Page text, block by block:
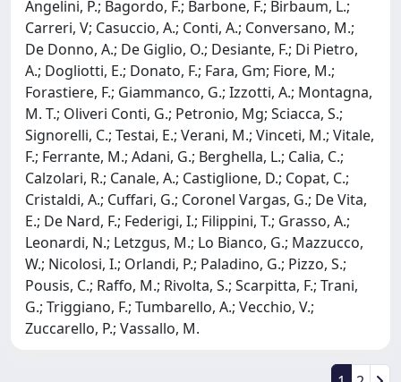
Angelini, P.; Bagordo, F.; Barbone, F.; Birbaum, L.;
Carreri, V; Casuccio, A.; Conti, A.; Conversano, M.;
De Donno, A.; De Giglio, O.; Desiante, F.; Di Pietro,
A.; Dogliotti, E.; Donato, F.; Fara, Gm; Fiore, M.;
Forastiere, F.; Giammanco, G.; Izzotti, A.; Montagna,
M. T.; Oliveri Conti, G.; Petronio, Mg; Sciacca, S.;
Signorelli, C.; Testai, E.; Verani, M.; Vinceti, M.; Vitale,
F.; Ferrante, M.; Adani, G.; Berghella, L.; Calia, C.;
Calzolari, R.; Canale, A.; Castiglione, D.; Copat, C.;
Cristaldi, A.; Cuffari, G.; Coronel Vargas, G.; De Vita,
E.; De Nard, F.; Federigi, I.; Filippini, T.; Grasso, A.;
Leonardi, N.; Letzgus, M.; Lo Bianco, G.; Mazzucco,
W.; Nicolosi, I.; Orlandi, P.; Paladino, G.; Pizzo, S.;
Pousis, C.; Raffo, M.; Rivolta, S.; Scarpitta, F.; Trani,
G.; Triggiano, F.; Tumbarello, A.; Vecchio, V.;
Zuccarello, P.; Vassallo, M.